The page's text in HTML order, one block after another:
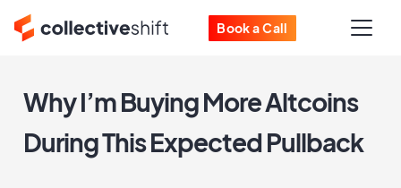
Book a Call
Why I’m Buying More Altcoins
During This Expected Pullback